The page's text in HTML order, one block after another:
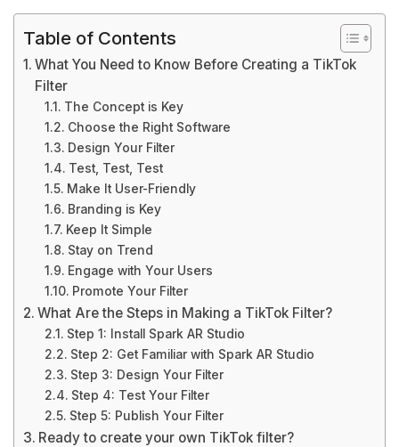
Table of Contents
What You Need to Know Before Creating a TikTok
Filter
The Concept is Key
Choose the Right Software
Design Your Filter
Test, Test, Test
Make It User-Friendly
Branding is Key
Keep It Simple
Stay on Trend
Engage with Your Users
Promote Your Filter
What Are the Steps in Making a TikTok Filter?
Step 1: Install Spark AR Studio
Step 2: Get Familiar with Spark AR Studio
Step 3: Design Your Filter
Step 4: Test Your Filter
Step 5: Publish Your Filter
Ready to create your own TikTok filter?